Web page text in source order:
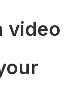
video